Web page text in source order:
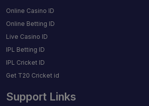
Online Casino ID
Online Betting ID
Live Casino ID
IPL Betting ID
IPL Cricket ID
Get T20 Cricket id
Support Links